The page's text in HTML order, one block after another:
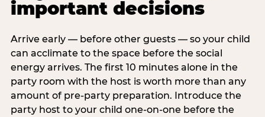
important decisions
Arrive early — before other guests — so your child
can acclimate to the space before the social
energy arrives. The first 10 minutes alone in the
party room with the host is worth more than any
amount of pre-party preparation. Introduce the
party host to your child one-on-one before the